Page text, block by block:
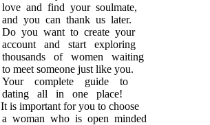
love and find your soulmate,
and you can thank us later.
Do you want to create your
account and start exploring
thousands of women waiting
to meet someone just like you.
Your complete guide to
dating all in one place!
It is important for you to choose
a woman who is open minded